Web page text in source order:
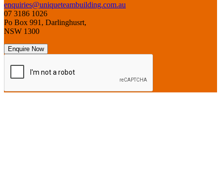
enquiries@uniqueteambuilding.com.au
07 3186 1026
Po Box 991, Darlinghusrt,
NSW 1300